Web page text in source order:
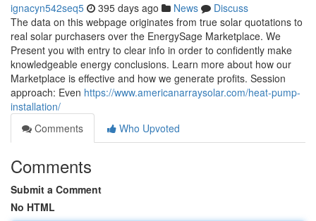
ignacyn542seq5 395 days ago News
Discuss
The data on this webpage originates from true solar quotations to
real solar purchasers over the EnergySage Marketplace. We
Present you with entry to clear info in order to confidently make
knowledgeable energy conclusions. Learn more about how our
Marketplace is effective and how we generate profits. Session
approach: Even https://www.americanarraysolar.com/heat-pump-
installation/
Comments
Who Upvoted
Comments
Submit a Comment
No HTML